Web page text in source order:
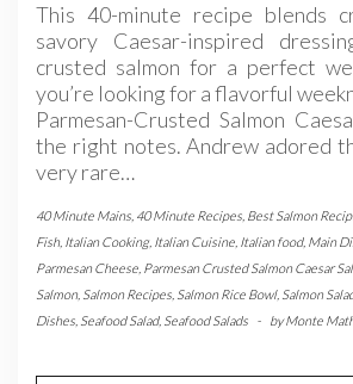
This 40-minute recipe blends
savory Caesar-inspired
crusted salmon for a perfect
you’re looking for a flavorful
Parmesan-Crusted Salmon
the right notes. Andrew adored
very rare…
40 Minute Mains 40 Minute Recipes Best Salmon
Fish, Italian Cooking, Italian Cuisine Italian food, Main
Parmesan Cheese Parmesan Crusted Salmon Caesar
Salmon, Salmon Recipes Salmon Rice Bowl, Salmon
Dishes Seafood Salad, Seafood Salads - byMonte